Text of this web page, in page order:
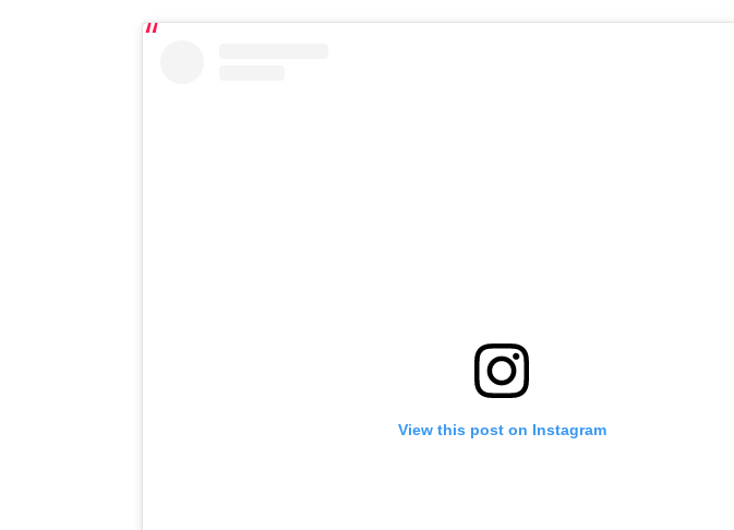
View this post on Instagram